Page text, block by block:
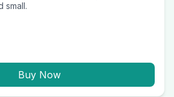
small.
Buy Now